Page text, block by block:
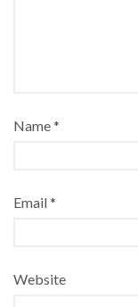
Name*
Email*
Website